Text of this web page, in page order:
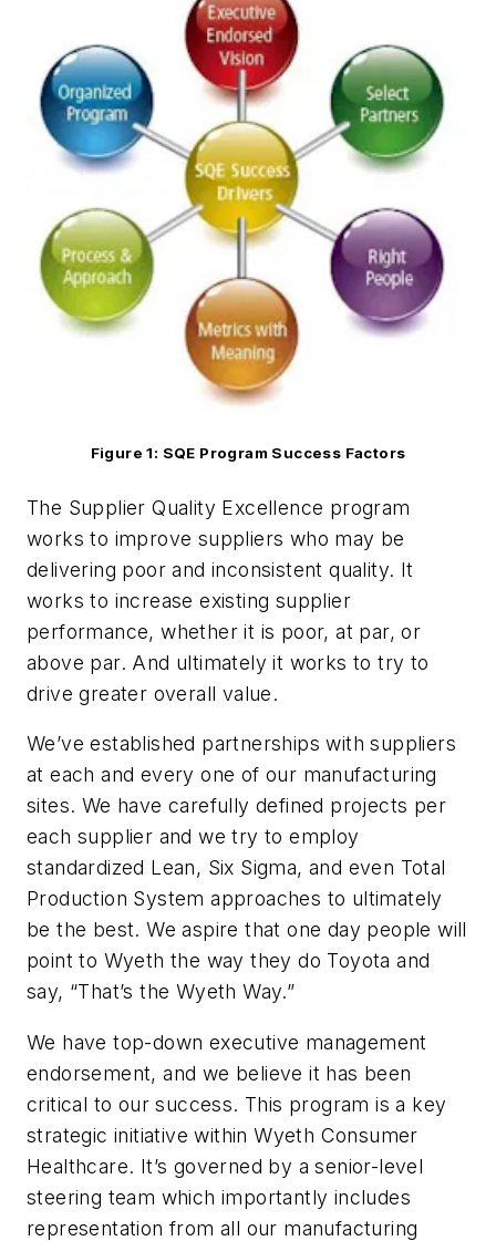
Figure 1: SQE Program Success Factors
The Supplier Quality Excellence program
works to improve suppliers who may be
delivering poor and inconsistent quality. It
works to increase existing supplier
performance, whether it is poor, at par, or
above par. And ultimately it works to try to
drive greater overall value.
We’ve established partnerships with suppliers
at each and every one of our manufacturing
sites. We have carefully defined projects per
each supplier and we try to employ
standardized Lean, Six Sigma, and even Total
Production System approaches to ultimately
be the best. We aspire that one day people will
point to Wyeth the way they do Toyota and
say, “That’s the Wyeth Way.”
We have top-down executive management
endorsement, and we believe it has been
critical to our success. This program is a key
strategic initiative within Wyeth Consumer
Healthcare. It’s governed by a senior-level
steering team which importantly includes
representation from all our manufacturing